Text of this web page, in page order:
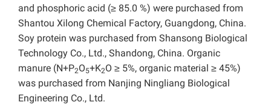
and phosphoric acid (≥ 85.0 %) were purchased from
Shantou Xilong Chemical Factory, Guangdong, China.
Soy protein was purchased from Shansong Biological
Technology Co., Ltd., Shandong, China. Organic
manure (N+P2O5+K2O ≥ 5%, organic material ≥ 45%)
was purchased from Nanjing Ningliang Biological
Engineering Co., Ltd.